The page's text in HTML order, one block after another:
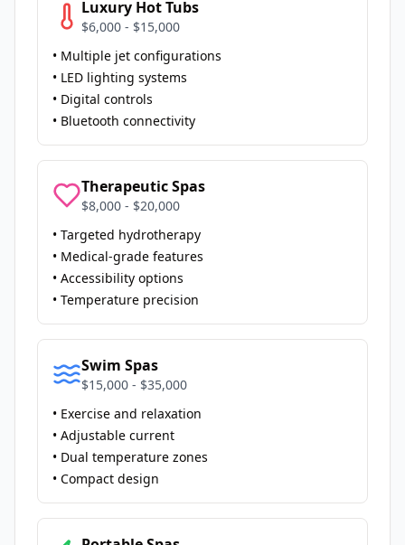
Luxury Hot Tubs
$6,000 - $15,000
• Multiple jet configurations
• LED lighting systems
• Digital controls
• Bluetooth connectivity
Therapeutic Spas
$8,000 - $20,000
• Targeted hydrotherapy
• Medical-grade features
• Accessibility options
• Temperature precision
Swim Spas
$15,000 - $35,000
• Exercise and relaxation
• Adjustable current
• Dual temperature zones
• Compact design